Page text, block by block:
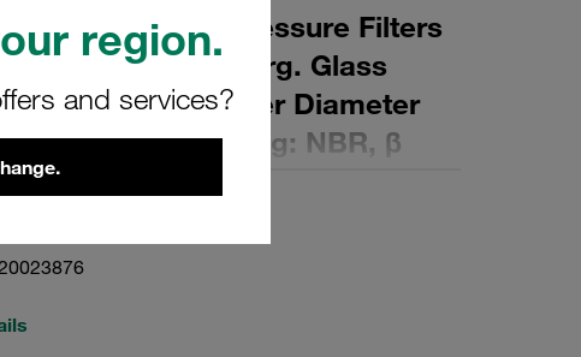
region.
and services?
Element for Pressure Filters
µm Material: Inorg. Glass
(mm): 83 Inner Diameter
(mm): 142 Sealing: NBR, β